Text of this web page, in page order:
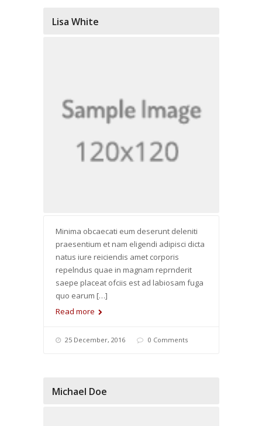
Lisa White
Minima obcaecati eum deserunt deleniti
praesentium et nam eligendi adipisci dicta
natus iure reiciendis amet corporis
repelndus quae in magnam reprnderit
saepe placeat ofciis est ad labiosam fuga
quo earum […]
Read more
25 December, 2016 0 Comments
Michael Doe